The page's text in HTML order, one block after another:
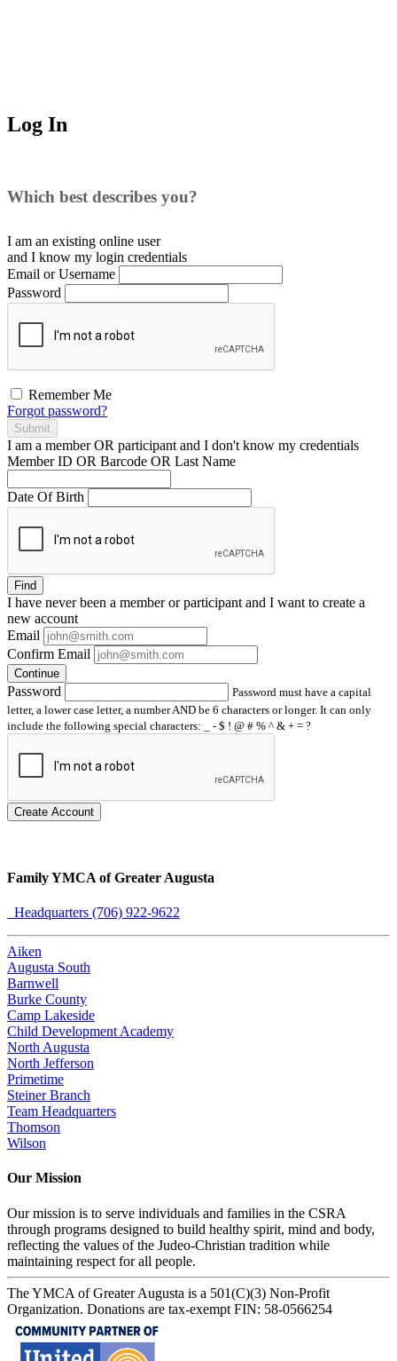
Log In
Which best describes you?
I am an existing online user
and I know my login credentials
Email or Username
Password
Remember Me
Forgot password?
Submit
I am a memberOR participant and I don't know my credentials
Member ID OR Barcode OR Last Name
Date Of Birth
Find
I have neverbeen a member or participant and I want to create a
new account
Email
Confirm Email
Continue
Password
Password must have a capital
letter, a lower case letter, a number AND be 6 characters or longer. It can only
include the following special characters: _ - $ ! @ # % ^ & + = ?
Create Account
Family YMCA of Greater Augusta
Headquarters (706) 922-9622
Aiken
Augusta South
Barnwell
Burke County
Camp Lakeside
Child Development Academy
North Augusta
North Jefferson
Primetime
Steiner Branch
Team Headquarters
Thomson
Wilson
Our Mission
Our mission is to serve individuals and families in the CSRA
through programs designed to build healthy spirit, mind and body,
reflecting the values of the Judeo-Christian tradition while
maintaining respect for all people.
The YMCA of Greater Augusta is a 501(C)(3) Non-Profit
Organization. Donations are tax-exempt FIN: 58-0566254